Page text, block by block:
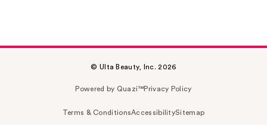
© Ulta Beauty, Inc. 2026
Powered by Quazi™Privacy Policy
Terms & ConditionsAccessibilitySitemap